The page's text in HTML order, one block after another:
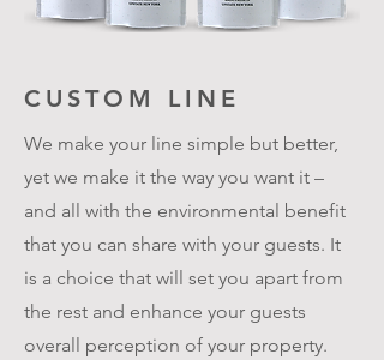
CUSTOM LINE
We make your line simple but better,
yet we make it the way you want it –
and all with the environmental benefit
that you can share with your guests. It
is a choice that will set you apart from
the rest and enhance your guests
overall perception of your property.